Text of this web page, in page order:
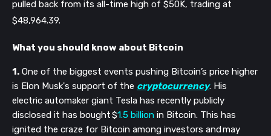
pulled back from its all-time high of $50K, trading at
$48,964.39.
What you should know about Bitcoin
1. One of the biggest events pushing Bitcoin’s price higher
is Elon Musk's support of the cryptocurrency. His
electric automaker giant Tesla has recently publicly
disclosed it has bought $1.5 billion in Bitcoin. This has
ignited the craze for Bitcoin among investors and may